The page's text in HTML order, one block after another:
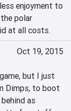
enjoyment to
polar
at all costs.
Oct 19, 2015
but I just
Dimps, to boot
as